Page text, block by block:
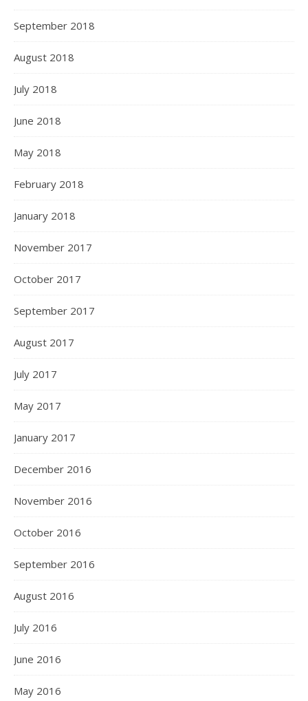
September 2018
August 2018
July 2018
June 2018
May 2018
February 2018
January 2018
November 2017
October 2017
September 2017
August 2017
July 2017
May 2017
January 2017
December 2016
November 2016
October 2016
September 2016
August 2016
July 2016
June 2016
May 2016